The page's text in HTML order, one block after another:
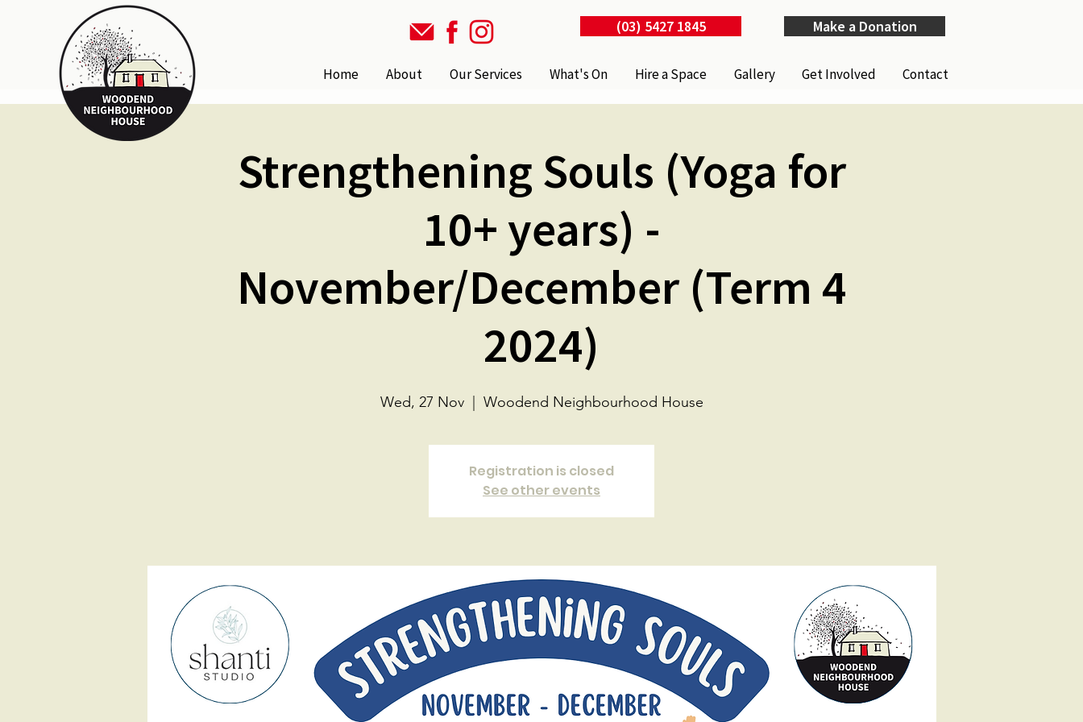
(03) 5427 1845 Make a Donation
Home About Our Services What's On Hire a Space Gallery Get Involved Contact
Strengthening Souls (Yoga for
10+ years) -
November/December (Term 4
2024)
Wed, 27 Nov
  |
Woodend Neighbourhood House
Registration is closed
See other events